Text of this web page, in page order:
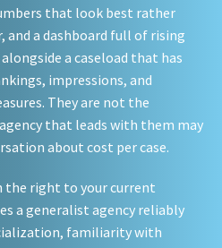
that look best rather
a dashboard full of rising
a caseload that has
impressions, and
They are not the
that leads with them may
about cost per case.
the right to your current
a generalist agency reliably
familiarity with